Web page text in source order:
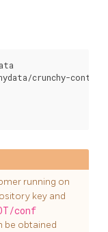
crunchy-
running on
key and
conf
be obtained